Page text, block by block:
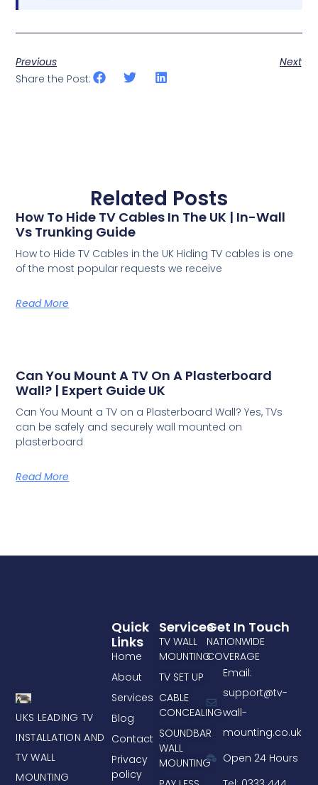
Previous
Next
Share the Post:
Related Posts
How To Hide TV Cables In The UK | In-Wall
Vs Trunking Guide
How to Hide TV Cables in the UK Hiding TV cables is one
of the most popular requests we receive
Read More
Can You Mount A TV On A Plasterboard
Wall? | Expert Guide UK
Can You Mount a TV on a Plasterboard Wall? Yes, TVs
can be safely and securely wall mounted on
plasterboard
Read More
UKS LEADING TV
INSTALLATION AND
TV WALL
MOUNTING
Services
TV WALL
MOUNTING
TV SET UP
CABLE
CONCEALING
SOUNDBAR
WALL
MOUNTING
Quick
Links
Home
About
Services
Blog
Contact
Privacy
policy
Get In Touch
NATIONWIDE
COVERAGE
Email:
support@tv-
wall-
mounting.co.uk
Open 24 Hours